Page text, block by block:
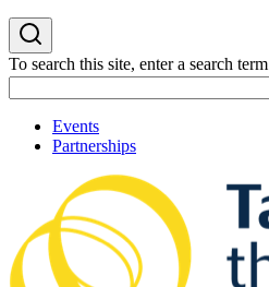
To search this site, enter a search term
Events
Partnerships